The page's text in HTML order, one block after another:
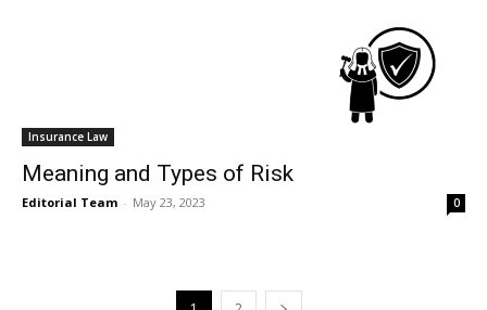
Insurance Law
Meaning and Types of Risk
Editorial Team - May 23, 2023 0